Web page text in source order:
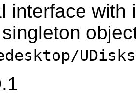
interface with